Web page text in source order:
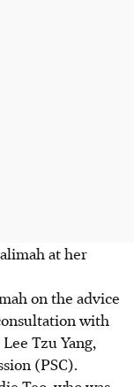
at her
on the advice
with
Tzu Yang,
(PSC).